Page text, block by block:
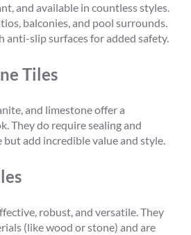
and available in countless styles.
balconies, and pool surrounds.
anti-slip surfaces for added safety.
Tiles
and limestone offer a
They do require sealing and
add incredible value and style.
robust, and versatile. They
(like wood or stone) and are